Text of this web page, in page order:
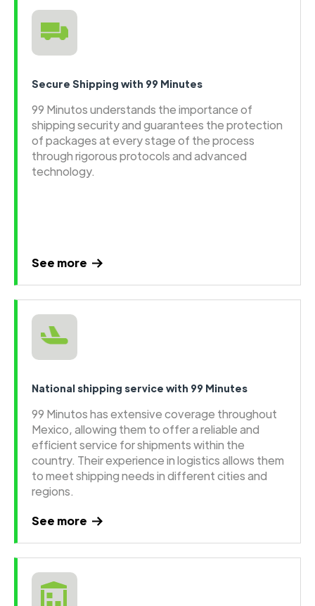
Secure Shipping with 99 Minutes
99 Minutos understands the importance of
shipping security and guarantees the protection
of packages at every stage of the process
through rigorous protocols and advanced
technology.
See more
National shipping service with 99 Minutes
99 Minutos has extensive coverage throughout
Mexico, allowing them to offer a reliable and
efficient service for shipments within the
country. Their experience in logistics allows them
to meet shipping needs in different cities and
regions.
See more